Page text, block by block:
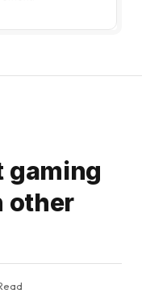
gaming
other